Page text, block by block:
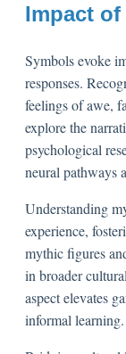
Impact
Symbols evoke
responses.
feelings of awe,
explore the
psychological
neural pathways
Understanding
experience,
mythic figures
in broader
aspect elevates
informal learning.